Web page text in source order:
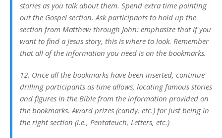
stories as you talk about them. Spend extra time pointing
out the Gospel section. Ask participants to hold up the
section from Matthew through John: emphasize that if you
want to find a Jesus story, this is where to look. Remember
that all of the information you need is on the bookmarks.
12. Once all the bookmarks have been inserted, continue
drilling participants as time allows, locating famous stories
and figures in the Bible from the information provided on
the bookmarks. Award prizes (candy, etc.) for just being in
the right section (i.e., Pentateuch, Letters, etc.)